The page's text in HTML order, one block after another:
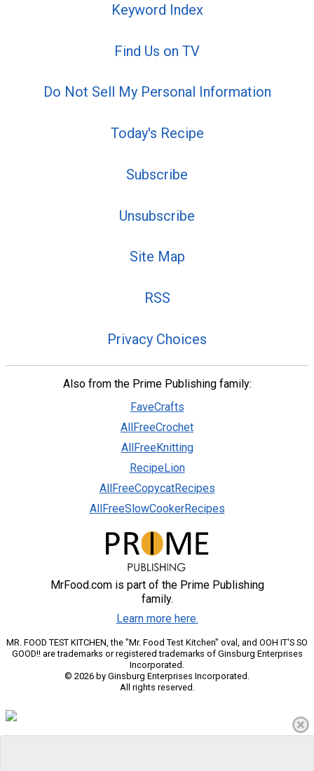
Keyword Index
Find Us on TV
Do Not Sell My Personal Information
Today's Recipe
Subscribe
Unsubscribe
Site Map
RSS
Privacy Choices
Also from the Prime Publishing family:
FaveCrafts
AllFreeCrochet
AllFreeKnitting
RecipeLion
AllFreeCopycatRecipes
AllFreeSlowCookerRecipes
MrFood.com is part of the Prime Publishing
family.
Learn more here.
MR. FOOD TEST KITCHEN, the "Mr. Food Test Kitchen" oval, and OOH IT'S SO
GOOD!! are trademarks or registered trademarks of Ginsburg Enterprises
Incorporated.
© 2026 by Ginsburg Enterprises Incorporated.
All rights reserved.